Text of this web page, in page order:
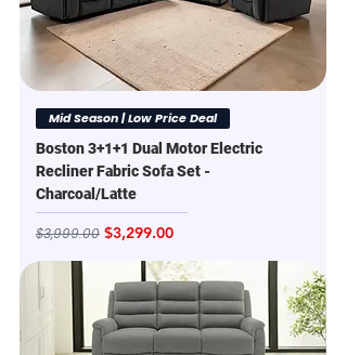
Mid Season | Low Price Deal
Boston 3+1+1 Dual Motor Electric
Recliner Fabric Sofa Set -
Charcoal/Latte
Regular Price
$3,999.00 Sale Price
$3,299.00